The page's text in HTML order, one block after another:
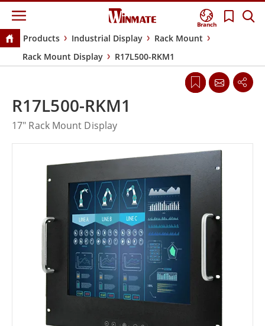
Branch
Products Industrial Display
Rack Mount
Rack Mount Display
R17L500-RKM1
R17L500-RKM1
17" Rack Mount Display